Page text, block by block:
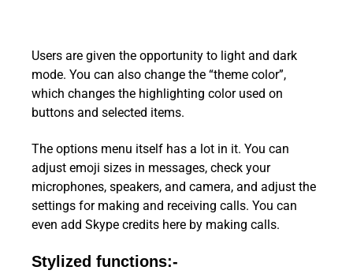
Users are given the opportunity to light and dark
mode. You can also change the “theme color”,
which changes the highlighting color used on
buttons and selected items.
The options menu itself has a lot in it. You can
adjust emoji sizes in messages, check your
microphones, speakers, and camera, and adjust the
settings for making and receiving calls. You can
even add Skype credits here by making calls.
Stylized functions:-